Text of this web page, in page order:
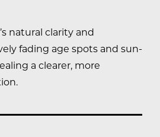
natural clarity and
fading age spots and sun-
a clearer, more